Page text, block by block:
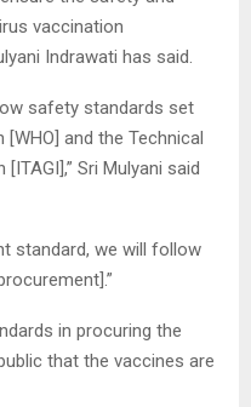
vaccination
Indrawati has said.
safety standards set
and the Technical
Sri Mulyani said
standard, we will follow
in procuring the
that the vaccines are